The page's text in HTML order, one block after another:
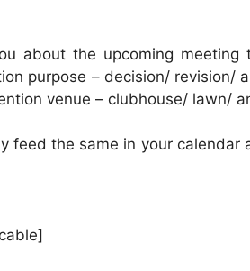
about the upcoming meeting
purpose – decision/
venue – clubhouse/ lawn/
feed the same in your calendar